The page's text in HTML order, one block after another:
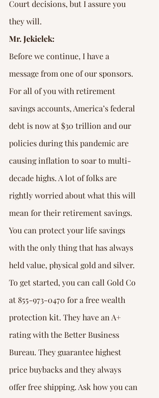
Court decisions, but I assure you
they will.
Mr. Jekielek:
Before we continue, I have a
message from one of our sponsors.
For all of you with retirement
savings accounts, America’s federal
debt is now at $30 trillion and our
policies during this pandemic are
causing inflation to soar to multi-
decade highs. A lot of folks are
rightly worried about what this will
mean for their retirement savings.
You can protect your life savings
with the only thing that has always
held value, physical gold and silver.
To get started, you can call Gold Co
at 855-973-0470 for a free wealth
protection kit. They have an A+
rating with the Better Business
Bureau. They guarantee highest
price buybacks and they always
offer free shipping. Ask how you can